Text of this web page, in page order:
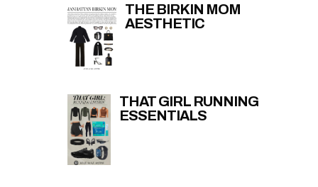
THE BIRKIN MOM
AESTHETIC
THAT GIRL RUNNING
ESSENTIALS